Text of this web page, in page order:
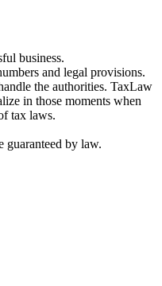
business.
and legal provisions.
the authorities. TaxLaw
in those moments when
tax laws.
guaranteed by law.